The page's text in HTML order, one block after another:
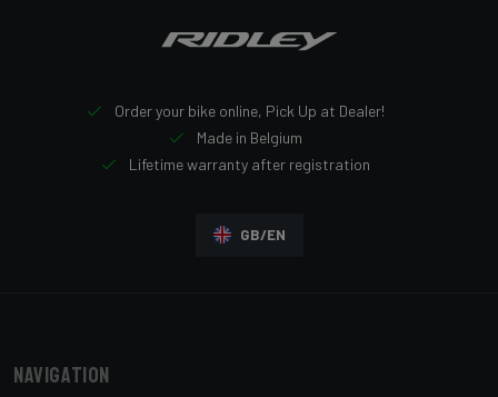
Order your bike online, Pick Up at Dealer!
Made in Belgium
Lifetime warranty after registration
GB/EN
Navigation